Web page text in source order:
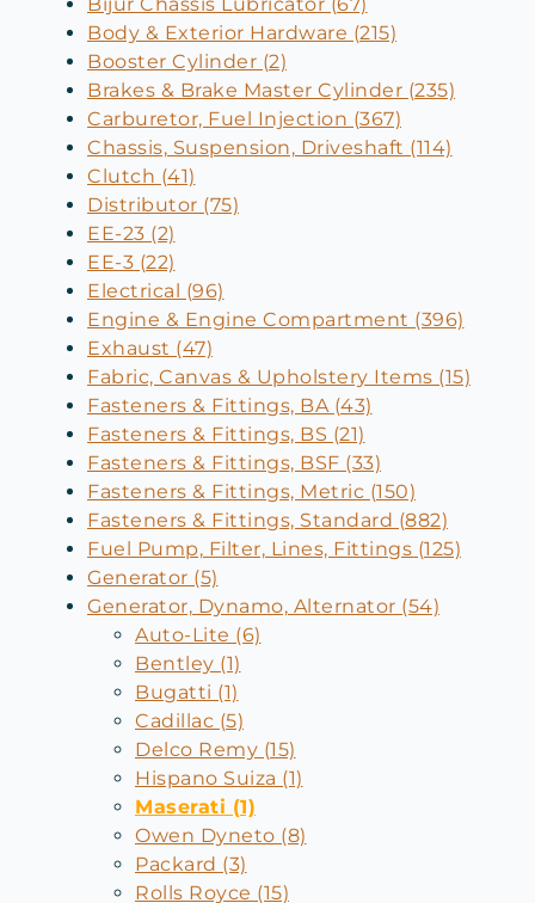
Body & Exterior Hardware (215)
Booster Cylinder (2)
Brakes & Brake Master Cylinder (235)
Carburetor, Fuel Injection (367)
Chassis, Suspension, Driveshaft (114)
Clutch (41)
Distributor (75)
EE-23 (2)
EE-3 (22)
Electrical (96)
Engine & Engine Compartment (396)
Exhaust (47)
Fabric, Canvas & Upholstery Items (15)
Fasteners & Fittings, BA (43)
Fasteners & Fittings, BS (21)
Fasteners & Fittings, BSF (33)
Fasteners & Fittings, Metric (150)
Fasteners & Fittings, Standard (882)
Fuel Pump, Filter, Lines, Fittings (125)
Generator (5)
Generator, Dynamo, Alternator (54)
Auto-Lite (6)
Bentley (1)
Bugatti (1)
Cadillac (5)
Delco Remy (15)
Hispano Suiza (1)
Maserati (1)
Owen Dyneto (8)
Packard (3)
Rolls Royce (15)